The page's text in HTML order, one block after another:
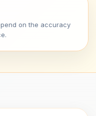
on the accuracy